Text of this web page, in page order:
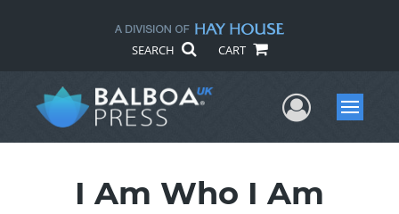
SEARCH CART
UserMenu
I Am Who I Am